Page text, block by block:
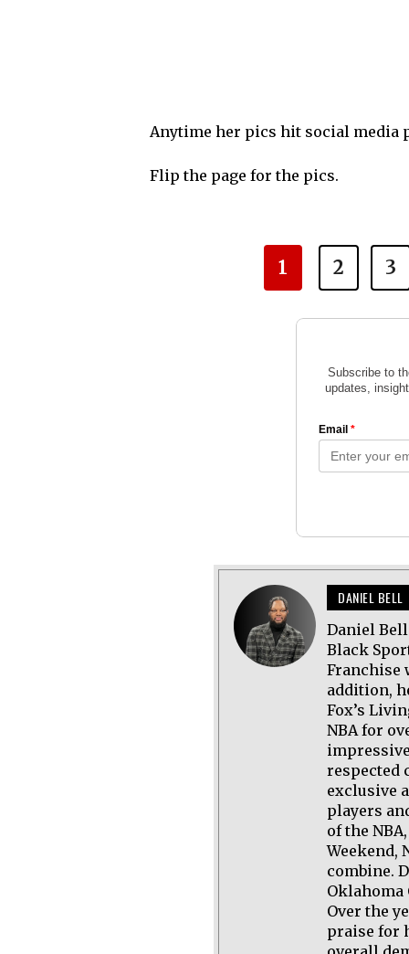
Anytime her pics hit social media
Flip the page for the pics.
1 2 3
DANIEL BELL
Daniel
Black
Franchise
addition,
Fox’s
NBA for
respected
exclusive
players
of the
Weekend,
combine.
Oklahoma
Over the
praise for